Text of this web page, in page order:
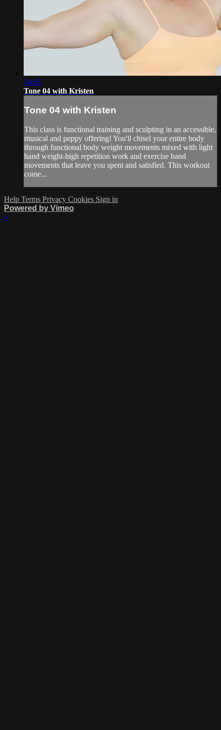
54:05
Tone 04 with Kristen
Tone 04 with Kristen
This class is functional training and sculpting in an accessible,
musical and peppy offering! You'll chisel your entire body
through functional body weight movements mixed with light
hand weight-high repetition work and exercise band
movements that leave you spent and satisfied. This workout
come...
Help Terms Privacy Cookies Sign in
Powered by Vimeo
×